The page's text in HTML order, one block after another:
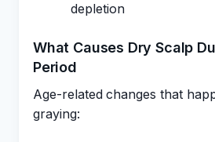
depletion
What Causes Dry Scalp
Period
Age-related changes that
graying: